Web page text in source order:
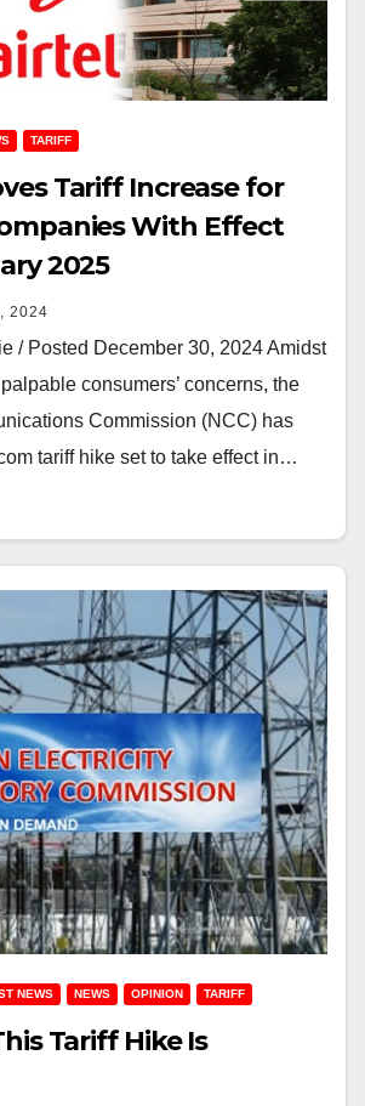
TARIFF
Tariff Increase for
With Effect
2025
2024
/ Posted December 30, 2024 Amidst
consumers’ concerns, the
Commission (NCC) has
tariff hike set to take effect in…
NEWS NEWS OPINION TARIFF
Tariff Hike Is